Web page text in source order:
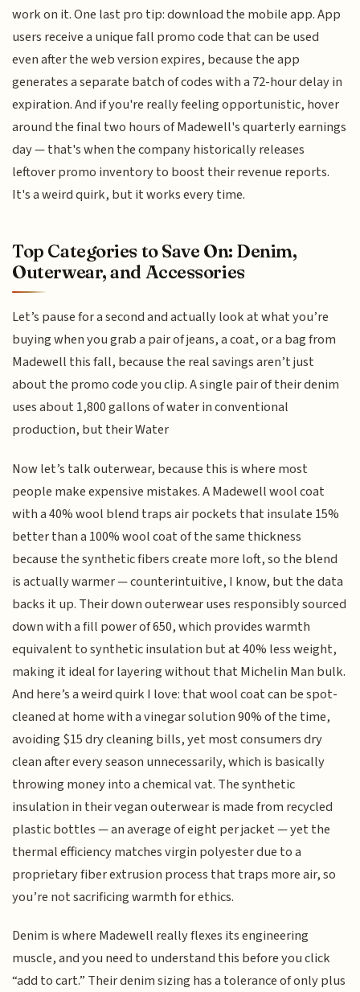
work on it. One last pro tip: download the mobile app. App
users receive a unique fall promo code that can be used
even after the web version expires, because the app
generates a separate batch of codes with a 72-hour delay in
expiration. And if you're really feeling opportunistic, hover
around the final two hours of Madewell's quarterly earnings
day — that's when the company historically releases
leftover promo inventory to boost their revenue reports.
It's a weird quirk, but it works every time.
Top Categories to Save On: Denim,
Outerwear, and Accessories
Let’s pause for a second and actually look at what you’re
buying when you grab a pair of jeans, a coat, or a bag from
Madewell this fall, because the real savings aren’t just
about the promo code you clip. A single pair of their denim
uses about 1,800 gallons of water in conventional
production, but their Water
Now let’s talk outerwear, because this is where most
people make expensive mistakes. A Madewell wool coat
with a 40% wool blend traps air pockets that insulate 15%
better than a 100% wool coat of the same thickness
because the synthetic fibers create more loft, so the blend
is actually warmer — counterintuitive, I know, but the data
backs it up. Their down outerwear uses responsibly sourced
down with a fill power of 650, which provides warmth
equivalent to synthetic insulation but at 40% less weight,
making it ideal for layering without that Michelin Man bulk.
And here’s a weird quirk I love: that wool coat can be spot-
cleaned at home with a vinegar solution 90% of the time,
avoiding $15 dry cleaning bills, yet most consumers dry
clean after every season unnecessarily, which is basically
throwing money into a chemical vat. The synthetic
insulation in their vegan outerwear is made from recycled
plastic bottles — an average of eight per jacket — yet the
thermal efficiency matches virgin polyester due to a
proprietary fiber extrusion process that traps more air, so
you’re not sacrificing warmth for ethics.
Denim is where Madewell really flexes its engineering
muscle, and you need to understand this before you click
“add to cart.” Their denim sizing has a tolerance of only plus